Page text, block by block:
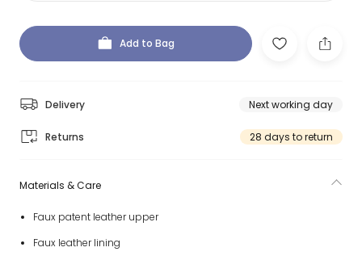
Add to Bag
Delivery Next working day
Returns 28 days to return
Materials & Care
Faux patent leather upper
Faux leather lining